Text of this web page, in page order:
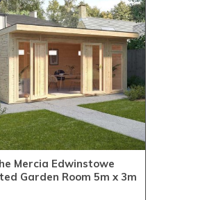
Mercia Edwinstowe
Garden Room 5m x 3m